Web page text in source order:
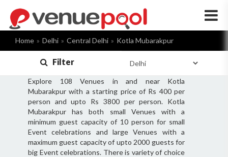
×
Home Delhi Central Delhi Kotla Mubarakpur
Filter
Explore 108 Venues in and near Kotla
Mubarakpur with a starting price of Rs 400 per
person and upto Rs 3800 per person. Kotla
Mubarakpur has both small Venues with a
minimum guest capacity of 10 person for small
Event celebrations and large Venues with a
maximum guest capacity of upto 2000 guests for
big Event celebrations. There is variety of choice